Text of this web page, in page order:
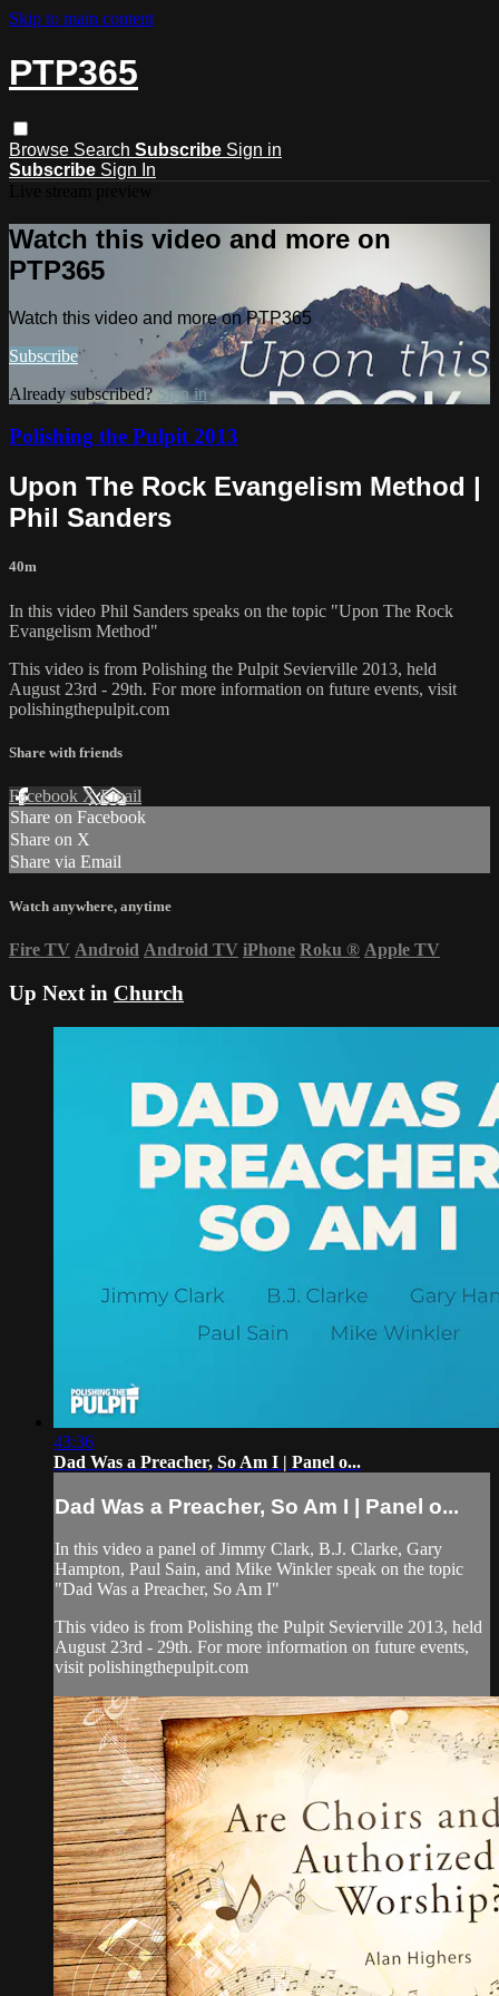
Skip to main content
PTP365
Browse Search Subscribe Sign in
Subscribe Sign In
Watch this video and more on
PTP365
Watch this video and more on PTP365
Subscribe
Already subscribed?Sign in
Polishing the Pulpit 2013
Upon The Rock Evangelism Method |
Phil Sanders
40m
In this video Phil Sanders speaks on the topic "Upon The Rock
Evangelism Method"
This video is from Polishing the Pulpit Sevierville 2013, held
August 23rd - 29th. For more information on future events, visit
polishingthepulpit.com
Share with friends
Facebook XEmail
Share on Facebook
Share on X
Share via Email
Watch anywhere, anytime
Fire TV Android Android TV iPhone Roku ® Apple TV
Up Next in Church
43:36
Dad Was a Preacher, So Am I | Panel o...
Dad Was a Preacher, So Am I | Panel o...
In this video a panel of Jimmy Clark, B.J. Clarke, Gary
Hampton, Paul Sain, and Mike Winkler speak on the topic
"Dad Was a Preacher, So Am I"
This video is from Polishing the Pulpit Sevierville 2013, held
August 23rd - 29th. For more information on future events,
visit polishingthepulpit.com